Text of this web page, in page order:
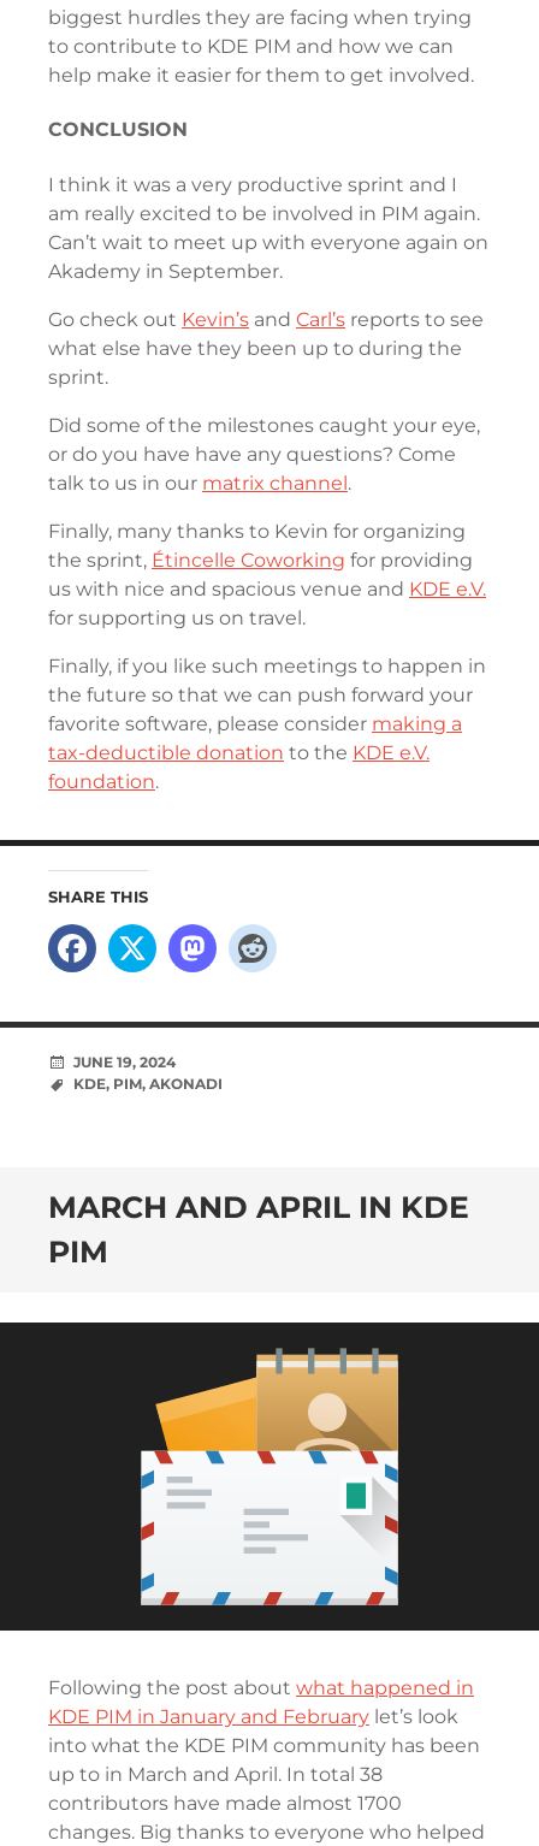
biggest hurdles they are facing when trying
to contribute to KDE PIM and how we can
help make it easier for them to get involved.
CONCLUSION
I think it was a very productive sprint and I
am really excited to be involved in PIM again.
Can’t wait to meet up with everyone again on
Akademy in September.
Go check out Kevin’s and Carl’s reports to see
what else have they been up to during the
sprint.
Did some of the milestones caught your eye,
or do you have have any questions? Come
talk to us in our matrix channel.
Finally, many thanks to Kevin for organizing
the sprint, Étincelle Coworking for providing
us with nice and spacious venue and KDE e.V.
for supporting us on travel.
Finally, if you like such meetings to happen in
the future so that we can push forward your
favorite software, please consider making a
tax-deductible donation to the KDE e.V.
foundation.
SHARE THIS
JUNE 19, 2024
KDE, PIM, AKONADI
MARCH AND APRIL IN KDE
PIM
Following the post about what happened in
KDE PIM in January and February let’s look
into what the KDE PIM community has been
up to in March and April. In total 38
contributors have made almost 1700
changes. Big thanks to everyone who helped